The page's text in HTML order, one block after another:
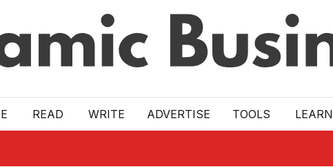
READ WRITE ADVERTISE TOOLS LEARN